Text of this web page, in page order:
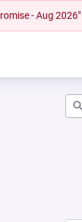
- Aug 2026"